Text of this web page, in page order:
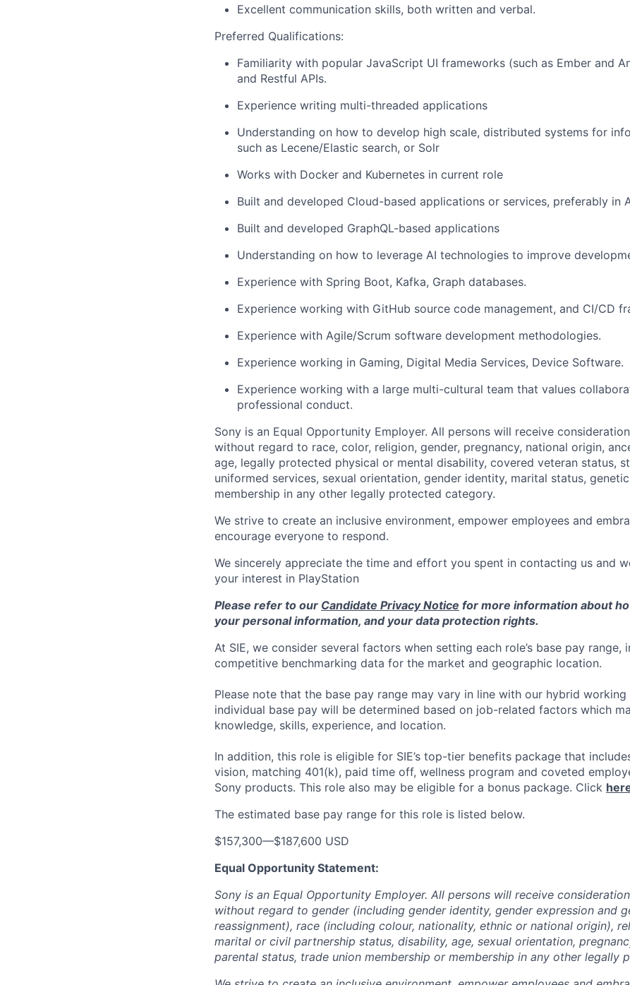
Excellent communication skills, both written and verbal.
Preferred Qualifications:
Familiarity with popular JavaScript UI frameworks (such as Ember and
and Restful APIs.
Experience writing multi-threaded applications
Understanding on how to develop high scale, distributed systems for
such as Lecene/Elastic search, or Solr
Works with Docker and Kubernetes in current role
Built and developed Cloud-based applications or services, preferably in
Built and developed GraphQL-based applications
Understanding on how to leverage AI technologies to improve
Experience with Spring Boot, Kafka, Graph databases.
Experience working with GitHub source code management, and CI/CD
Experience with Agile/Scrum software development methodologies.
Experience working in Gaming, Digital Media Services, Device Software.
Experience working with a large multi-cultural team that values
professional conduct.
Sony is an Equal Opportunity Employer. All persons will receive
without regard to race, color, religion, gender, pregnancy, national origin,
age, legally protected physical or mental disability, covered veteran status,
uniformed services, sexual orientation, gender identity, marital status,
membership in any other legally protected category.
We strive to create an inclusive environment, empower employees and
encourage everyone to respond.
We sincerely appreciate the time and effort you spent in contacting us and
your interest in PlayStation
Please refer to our Candidate Privacy Notice for more information about
your personal information, and your data protection rights.
At SIE, we consider several factors when setting each role’s base pay range,
competitive benchmarking data for the market and geographic location.
Please note that the base pay range may vary in line with our hybrid
individual base pay will be determined based on job-related factors which
knowledge, skills, experience, and location.
In addition, this role is eligible for SIE’s top-tier benefits package that
vision, matching 401(k), paid time off, wellness program and coveted
Sony products. This role also may be eligible for a bonus package. Click
The estimated base pay range for this role is listed below.
$157,300—$187,600 USD
Equal Opportunity Statement:
Sony is an Equal Opportunity Employer. All persons will receive
without regard to gender (including gender identity, gender expression and
reassignment), race (including colour, nationality, ethnic or national origin),
marital or civil partnership status, disability, age, sexual orientation,
parental status, trade union membership or membership in any other legally